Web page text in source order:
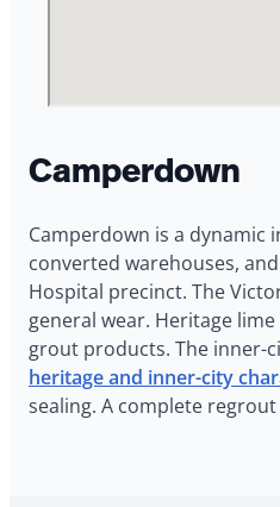
Camperdown
Camperdown is a dynamic
converted warehouses,
Hospital precinct. The
general wear. Heritage
grout products. The inner-
heritage and inner-city
sealing. A complete